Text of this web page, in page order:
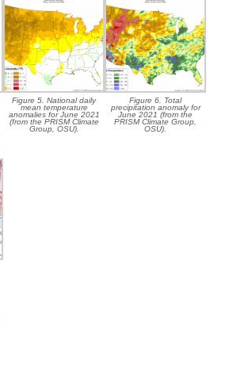
Figure 5. National daily
mean temperature
anomalies for June 2021
(from the PRISM Climate
Group, OSU).
Figure 6. Total
precipitation anomaly for
June 2021 (from the
PRISM Climate Group,
OSU).